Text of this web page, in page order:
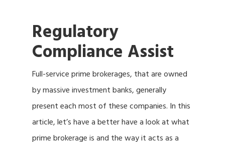
Regulatory
Compliance Assist
Full-service prime brokerages, that are owned
by massive investment banks, generally
present each most of these companies. In this
article, let’s have a better have a look at what
prime brokerage is and the way it acts as a